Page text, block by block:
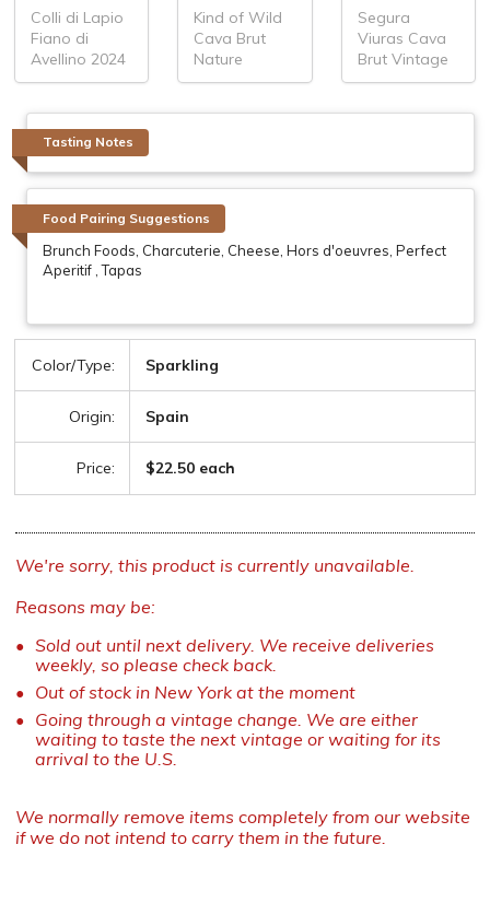
Colli di Lapio
Fiano di
Avellino 2024
Kind of Wild
Cava Brut
Nature
Segura
Viuras Cava
Brut Vintage
Tasting Notes
Food Pairing Suggestions
Brunch Foods, Charcuterie, Cheese, Hors d'oeuvres, Perfect
Aperitif , Tapas
Color/Type: Sparkling
Origin: Spain
Price: $22.50 each
We're sorry, this product is currently unavailable.
Reasons may be:
Sold out until next delivery. We receive deliveries
weekly, so please check back.
Out of stock in New York at the moment
Going through a vintage change. We are either
waiting to taste the next vintage or waiting for its
arrival to the U.S.
We normally remove items completely from our website
if we do not intend to carry them in the future.